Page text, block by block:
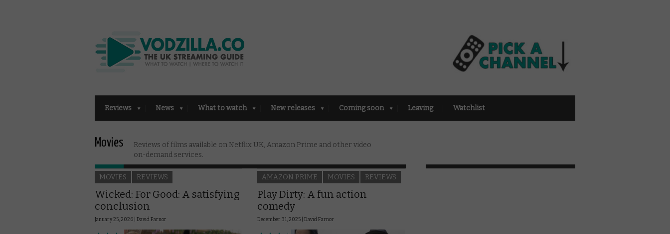
Reviews News What to watch New releases Coming soon Leaving Watchlist
Movies
Reviews of films available on Netflix UK, Amazon Prime and other video
on-demand services.
MOVIES REVIEWS
Wicked: For Good: A satisfying
conclusion
January 25, 2026 | David Farnor
AMAZON PRIME MOVIES REVIEWS
Play Dirty: A fun action
comedy
December 31, 2025 | David Farnor